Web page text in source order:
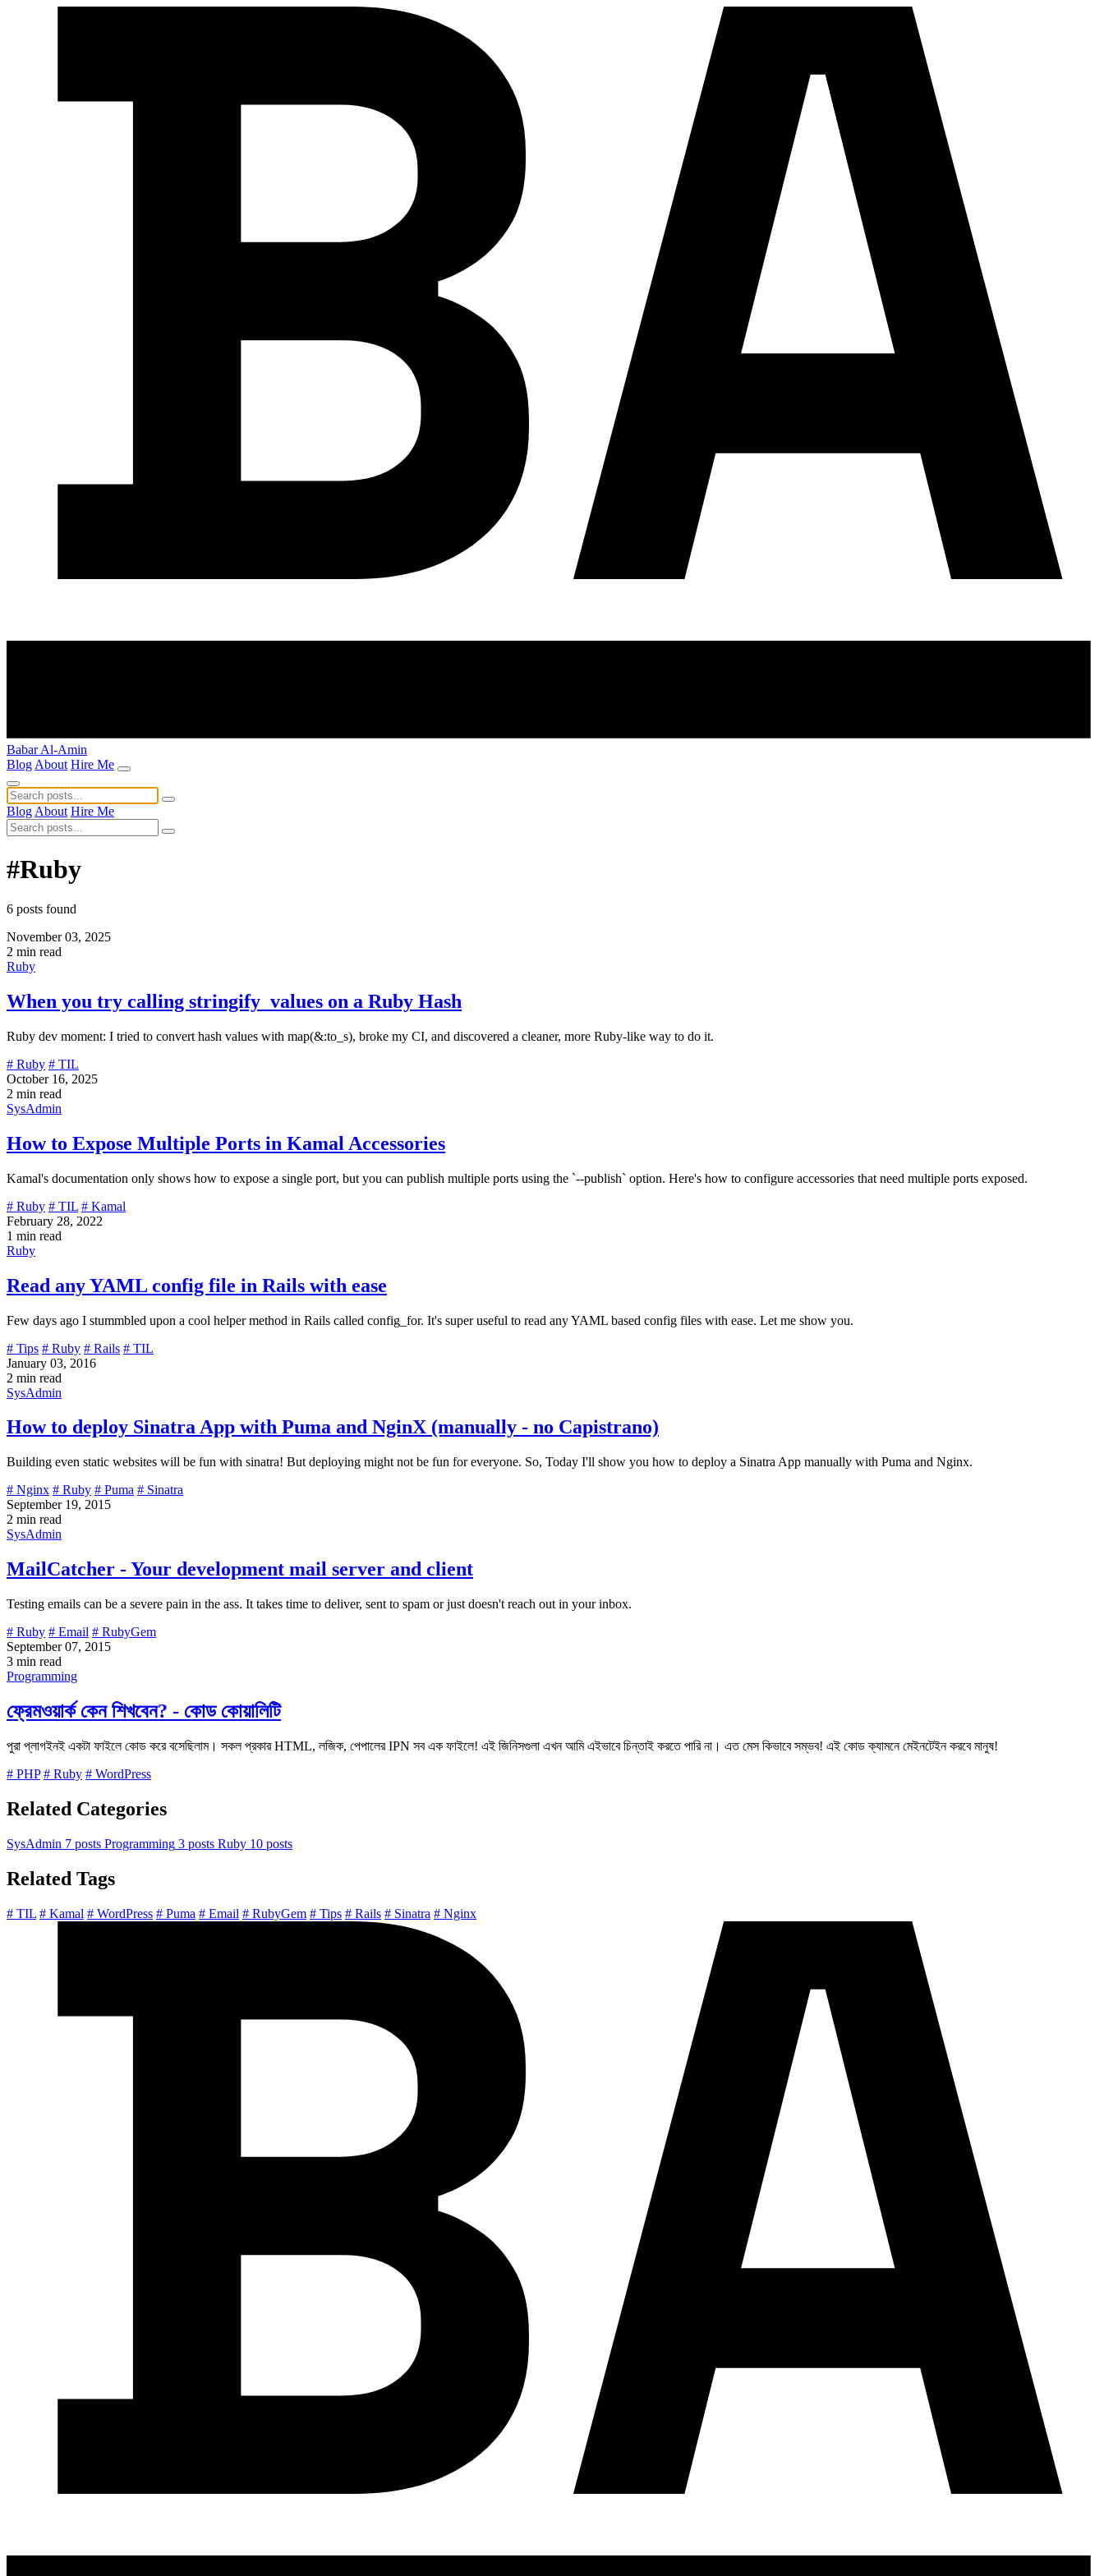
Babar Al-Amin
Blog About Hire Me
Blog About Hire Me
#Ruby
6 posts found
November 03, 2025
2 min read
Ruby
When you try calling stringify_values on a Ruby Hash
Ruby dev moment: I tried to convert hash values with map(&:to_s), broke my CI, and discovered a cleaner, more Ruby-like way to do it.
# Ruby # TIL
October 16, 2025
2 min read
SysAdmin
How to Expose Multiple Ports in Kamal Accessories
Kamal's documentation only shows how to expose a single port, but you can publish multiple ports using the `--publish` option. Here's how to configure accessories that need multiple ports exposed.
# Ruby # TIL # Kamal
February 28, 2022
1 min read
Ruby
Read any YAML config file in Rails with ease
Few days ago I stummbled upon a cool helper method in Rails called config_for. It's super useful to read any YAML based config files with ease. Let me show you.
# Tips # Ruby # Rails # TIL
January 03, 2016
2 min read
SysAdmin
How to deploy Sinatra App with Puma and NginX (manually - no Capistrano)
Building even static websites will be fun with sinatra! But deploying might not be fun for everyone. So, Today I'll show you how to deploy a Sinatra App manually with Puma and Nginx.
# Nginx # Ruby # Puma # Sinatra
September 19, 2015
2 min read
SysAdmin
MailCatcher - Your development mail server and client
Testing emails can be a severe pain in the ass. It takes time to deliver, sent to spam or just doesn't reach out in your inbox.
# Ruby # Email # RubyGem
September 07, 2015
3 min read
Programming
ফ্রেমওয়ার্ক কেন শিখবেন? - কোড কোয়ালিটি
পুরা প্লাগইনই একটা ফাইলে কোড করে বসেছিলাম। সকল প্রকার HTML, লজিক, পেপালের IPN সব এক ফাইলে! এই জিনিসগুলা এখন আমি এইভাবে চিন্তাই করতে পারি না। এত মেস কিভাবে সম্ভব! এই কোড ক্যামনে মেইনটেইন করবে মানুষ!
# PHP # Ruby # WordPress
Related Categories
SysAdmin 7 posts Programming 3 posts Ruby 10 posts
Related Tags
# TIL # Kamal # WordPress # Puma # Email # RubyGem # Tips # Rails # Sinatra # Nginx